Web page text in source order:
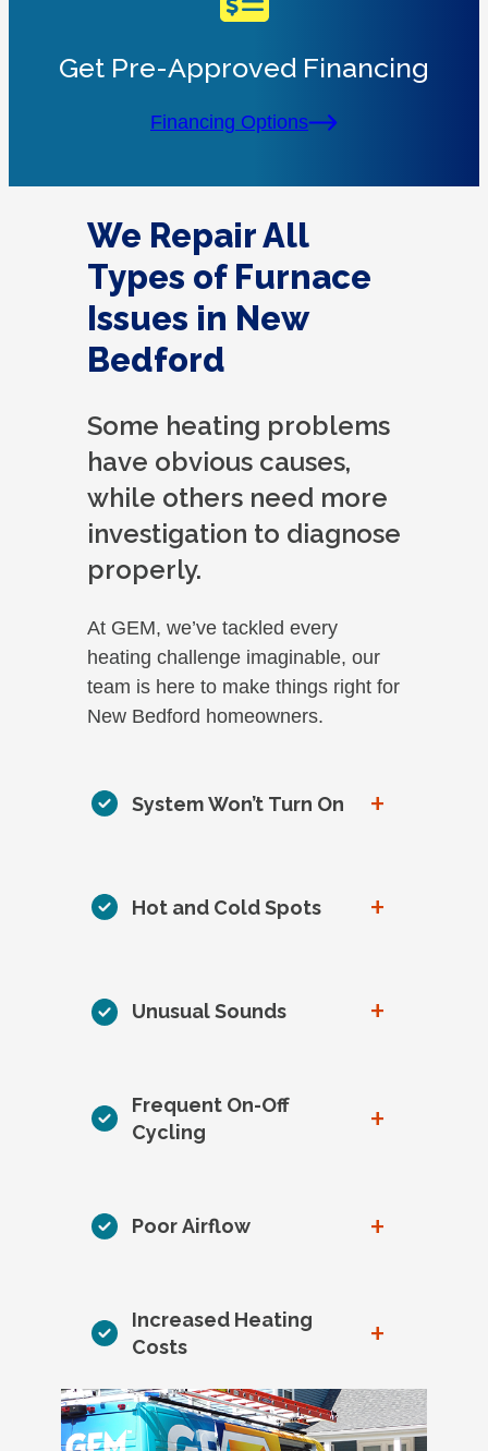
Get Pre-Approved Financing
Financing Options
We Repair All
Types of Furnace
Issues in New
Bedford
Some heating problems
have obvious causes,
while others need more
investigation to diagnose
properly.
At GEM, we’ve tackled every
heating challenge imaginable, our
team is here to make things right for
New Bedford homeowners.
System Won’t Turn On +
Hot and Cold Spots +
Unusual Sounds +
Frequent On-Off
Cycling
+
Poor Airflow +
Increased Heating
Costs
+